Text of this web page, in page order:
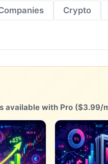
Crypto
available with Pro ($3.99/